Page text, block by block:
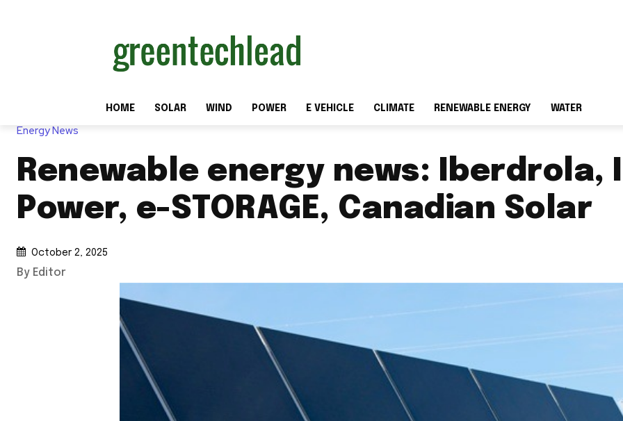
HOME SOLAR WIND POWER E VEHICLE CLIMATE RENEWABLE ENERGY WATER
Energy News
Renewable energy news: Iberdrola,
Power, e-STORAGE, Canadian Solar
October 2, 2025
By Editor